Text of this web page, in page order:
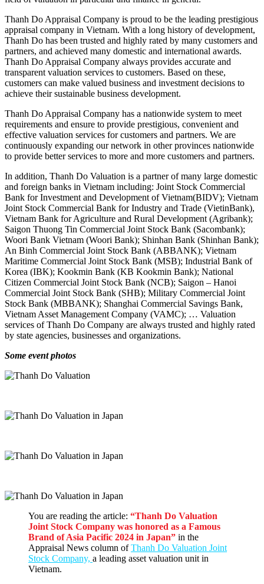
Thanh Do Appraisal Company is proud to be the leading prestigious
appraisal company in Vietnam. With a long history of development,
Thanh Do has been trusted and highly rated by many customers and
partners, and achieved many domestic and international awards.
Thanh Do Appraisal Company always provides accurate and
transparent valuation services to customers. Based on these,
customers can make valued business and investment decisions to
achieve their sustainable business development.
Thanh Do Appraisal Company has a nationwide system to meet
requirements and ensure to provide prestigious, convenient and
effective valuation services for customers and partners. We are
continuously expanding our network in other provinces nationwide
to provide better services to more and more customers and partners.
In addition, Thanh Do Valuation is a partner of many large domestic
and foreign banks in Vietnam including: Joint Stock Commercial
Bank for Investment and Development of Vietnam(BIDV); Vietnam
Joint Stock Commercial Bank for Industry and Trade (VietinBank),
Vietnam Bank for Agriculture and Rural Development (Agribank);
Saigon Thuong Tin Commercial Joint Stock Bank (Sacombank);
Woori Bank Vietnam (Woori Bank); Shinhan Bank (Shinhan Bank);
An Binh Commercial Joint Stock Bank (ABBANK); Vietnam
Maritime Commercial Joint Stock Bank (MSB); Industrial Bank of
Korea (IBK); Kookmin Bank (KB Kookmin Bank); National
Citizen Commercial Joint Stock Bank (NCB); Saigon – Hanoi
Commercial Joint Stock Bank (SHB); Military Commercial Joint
Stock Bank (MBBANK); Shanghai Commercial Savings Bank,
Vietnam Asset Management Company (VAMC); … Valuation
services of Thanh Do Company are always trusted and highly rated
by state agencies, businesses and organizations.
Some event photos
You are reading the article: “Thanh Do Valuation
Joint Stock Company was honored as a Famous
Brand of Asia Pacific 2024 in Japan” in the
Appraisal News column ofThanh Do Valuation Joint
Stock Company, a leading asset valuation unit in
Vietnam.